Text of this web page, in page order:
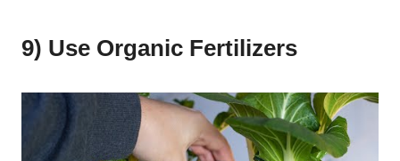
9) Use Organic Fertilizers